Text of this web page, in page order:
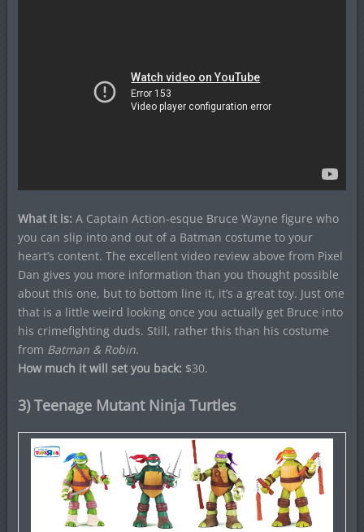
What it is: A Captain Action-esque Bruce Wayne figure who
you can slip into and out of a Batman costume to your
heart’s content. The excellent video review above from Pixel
Dan gives you more information than you thought possible
about this one, but to bottom line it, it’s a great toy. Just one
that is a little weird looking once you actually get Bruce into
his crimefighting duds. Still, rather this than his costume
from Batman & Robin.
How much it will set you back: $30.
3) Teenage Mutant Ninja Turtles